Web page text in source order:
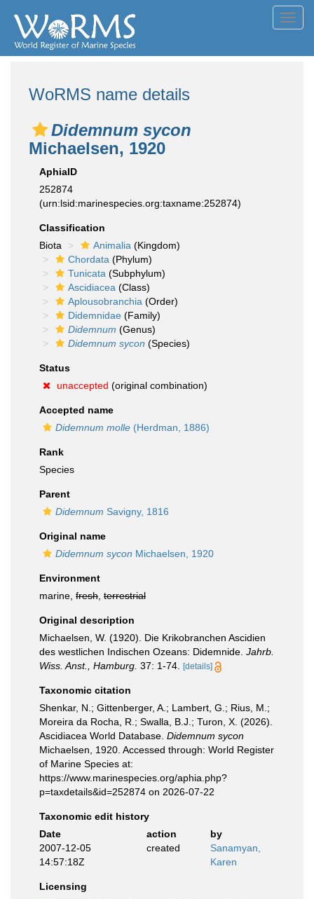
WoRMS name details
Didemnum sycon
Michaelsen, 1920
AphiaID
252874
(urn:lsid:marinespecies.org:taxname:252874)
Classification
Biota
Animalia (Kingdom)
Chordata (Phylum)
Tunicata (Subphylum)
Ascidiacea (Class)
Aplousobranchia (Order)
Didemnidae (Family)
Didemnum (Genus)
Didemnum sycon (Species)
Status
unaccepted (original combination)
Accepted name
Didemnum molle (Herdman, 1886)
Rank
Species
Parent
Didemnum Savigny, 1816
Original name
Didemnum sycon Michaelsen, 1920
Environment
marine, fresh terrestrial
Original description
Michaelsen, W. (1920). Die Krikobranchen Ascidien
des westlichen Indischen Ozeans: Didemnide. Jahrb.
Wiss. Anst., Hamburg. 37: 1-74. [details]
Taxonomic citation
Shenkar, N.; Gittenberger, A.; Lambert, G.; Rius, M.;
Moreira da Rocha, R.; Swalla, B.J.; Turon, X. (2026).
Ascidiacea World Database. Didemnum sycon
Michaelsen, 1920. Accessed through: World Register
of Marine Species at:
https://www.marinespecies.org/aphia.php?
p=taxdetails&id=252874 on 2026-07-22
Taxonomic edit history
Date
action
by
2007-12-05
14:57:18Z
created
Sanamyan,
Karen
Licensing